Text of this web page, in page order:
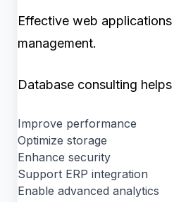
Effective web
management.
Database consulting
Improve performance
Optimize storage
Enhance security
Support ERP integration
Enable advanced analytics